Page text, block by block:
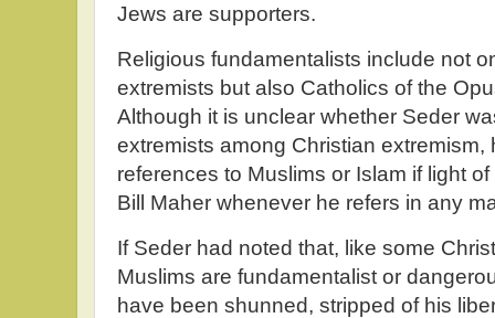
Jews are supporters.
Religious fundamentalists include not
extremists but also Catholics of the
Although it is unclear whether Seder
extremists among Christian
references to Muslims or Islam if light
Bill Maher whenever he refers in any
If Seder had noted that, like some
Muslims are fundamentalist or
have been shunned, stripped of his